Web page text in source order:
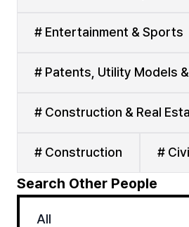
# Entertainment & Sports
# Patents, Utility Models
# Construction & Real
# Construction #
Search Other People
All